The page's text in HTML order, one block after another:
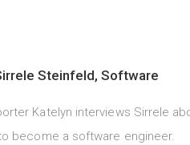
Steinfeld, Software
Katelyn interviews Sirrele
become a software engineer.